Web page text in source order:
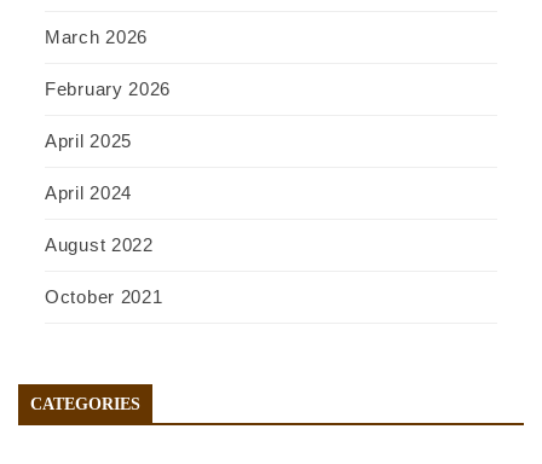
March 2026
February 2026
April 2025
April 2024
August 2022
October 2021
CATEGORIES